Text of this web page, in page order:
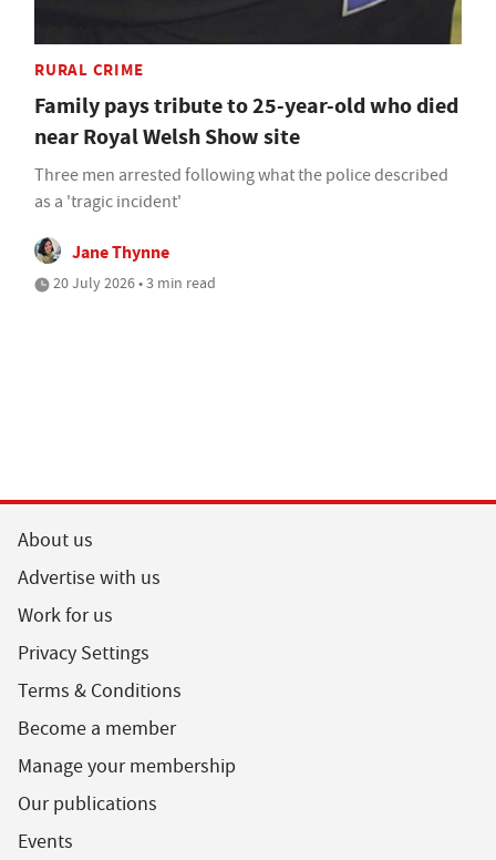
RURAL CRIME
Family pays tribute to 25-year-old who died
near Royal Welsh Show site
Three men arrested following what the police described
as a 'tragic incident'
Jane Thynne
20 July 2026 • 3 min read
About us
Advertise with us
Work for us
Privacy Settings
Terms & Conditions
Become a member
Manage your membership
Our publications
Events